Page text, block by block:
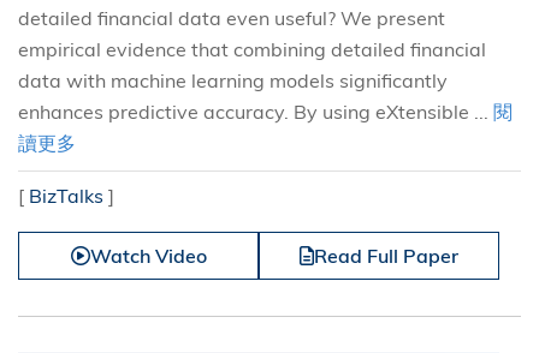
detailed financial data even useful? We present
empirical evidence that combining detailed financial
data with machine learning models significantly
enhances predictive accuracy. By using eXtensible ... 閱
讀更多
[ BizTalks ]
Watch Video Read Full Paper